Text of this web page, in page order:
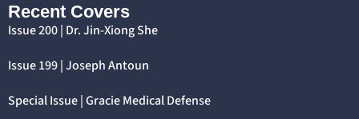
Recent Covers
Issue 200 | Dr. Jin-Xiong She
Issue 199 | Joseph Antoun
Special Issue | Gracie Medical Defense